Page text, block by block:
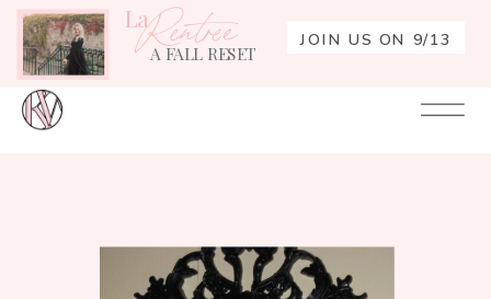
JOIN US ON 9/13
A FALL RESET
LaRentrée